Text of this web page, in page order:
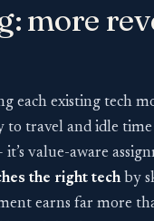
more
each existing tech
to travel and idle time
value-aware
the right techby
earns far more